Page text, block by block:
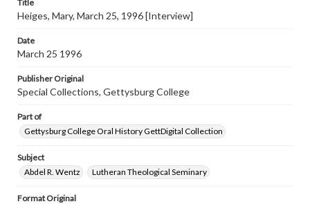
Title
Heiges, Mary, March 25, 1996 [Interview]
Date
March 25 1996
Publisher Original
Special Collections, Gettysburg College
Part of
Gettysburg College Oral History GettDigital Collection
Subject
Abdel R. Wentz
Lutheran Theological Seminary
Format Original